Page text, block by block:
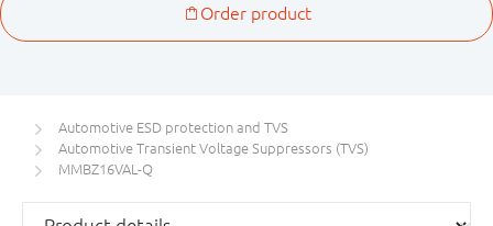
Automotive ESD protection and TVS
Automotive Transient Voltage Suppressors (TVS)
MMBZ16VAL-Q